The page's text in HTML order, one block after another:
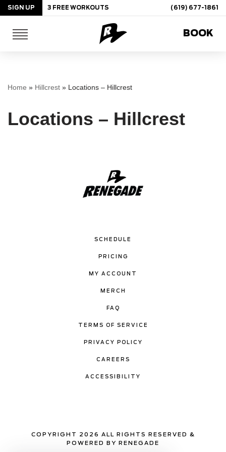
to
SIGN UP 3 FREE WORKOUTS (619) 677-1861
BOOK
Home » Hillcrest » Locations – Hillcrest
Locations – Hillcrest
SCHEDULE
PRICING
MY ACCOUNT
MERCH
FAQ
TERMS OF SERVICE
PRIVACY POLICY
CAREERS
ACCESSIBILITY
COPYRIGHT 2026 ALL RIGHTS RESERVED &
POWERED BY RENEGADE